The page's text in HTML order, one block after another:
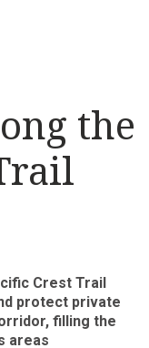
the
Crest Trail
protect private
filling the
areas